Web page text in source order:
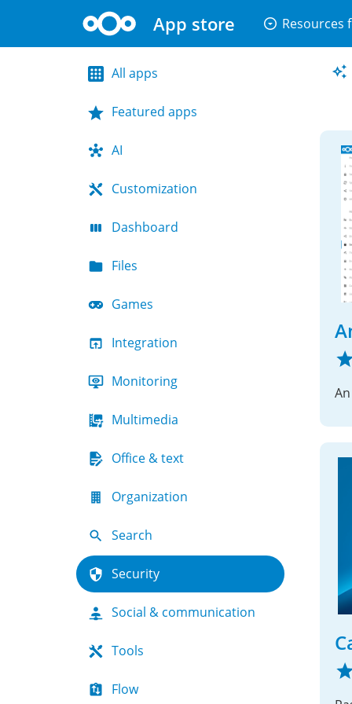
App store arrow_drop_down_circle Resources
All apps
Featured apps
AI
Customization
Dashboard
Files
Games
Integration
Monitoring
Multimedia
Office & text
Organization
Search
Security
Social & communication
Tools
Flow